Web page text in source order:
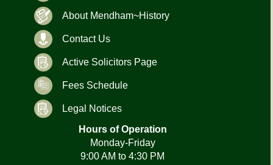
About Mendham~History
Contact Us
Active Solicitors Page
Fees Schedule
Legal Notices
Hours of Operation
Monday-Friday
9:00 AM to 4:30 PM